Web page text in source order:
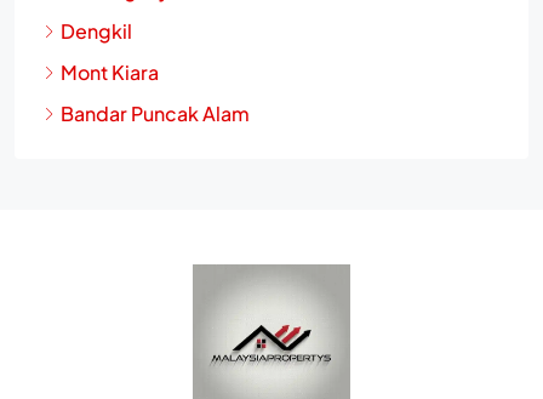
Dengkil
Mont Kiara
Bandar Puncak Alam